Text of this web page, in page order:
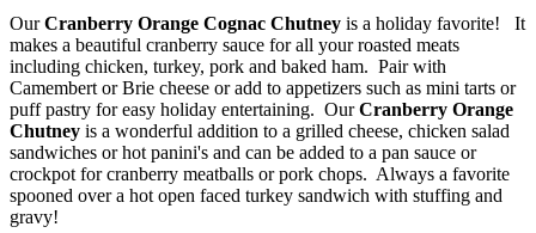
OurCranberry Orange Cognac Chutney is a holiday favorite! It
makes a beautiful cranberry sauce for all your roasted meats
including chicken, turkey, pork and baked ham. Pair with
Camembert or Brie cheese or add to appetizers such as mini tarts or
puff pastry for easy holiday entertaining. OurCranberry Orange
Chutney is a wonderful addition to a grilled cheese, chicken salad
sandwiches or hot panini's and can be added to a pan sauce or
crockpot for cranberry meatballs or pork chops. Always a favorite
spooned over a hot open faced turkey sandwich with stuffing and
gravy!